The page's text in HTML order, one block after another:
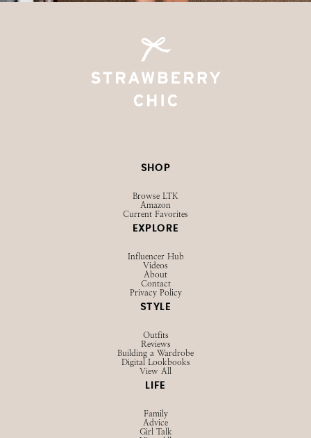
SHOP
Browse LTK
Amazon
Current Favorites
EXPLORE
Influencer Hub
Videos
About
Contact
Privacy Policy
STYLE
Outfits
Reviews
Building a Wardrobe
Digital Lookbooks
View All
LIFE
Family
Advice
Girl Talk